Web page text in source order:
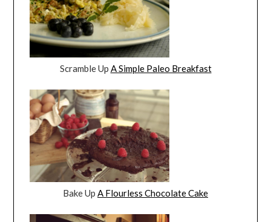
Scramble Up A Simple Paleo Breakfast
Bake Up A Flourless Chocolate Cake